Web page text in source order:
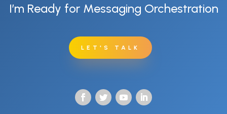
I’m Ready for Messaging Orchestration
LET'S TALK